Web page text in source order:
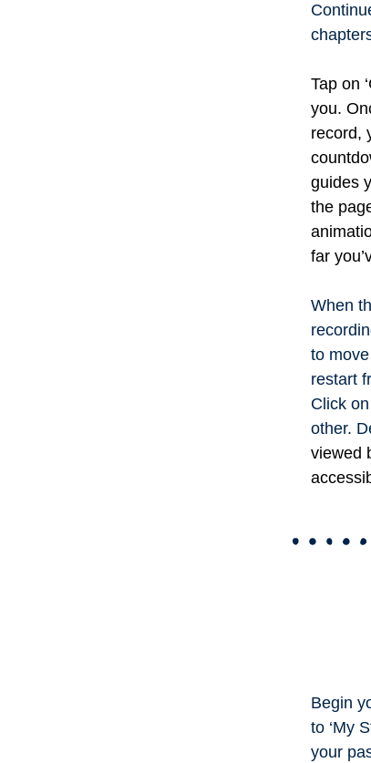
Tap on
you.
record,
guides
the
far
When
to
restart
Click
other.
viewed
Begin
to ‘My
your